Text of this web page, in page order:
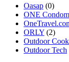
Oasap (0)
ONE
ORLY (2)
Outdoor
Outdoor Tech